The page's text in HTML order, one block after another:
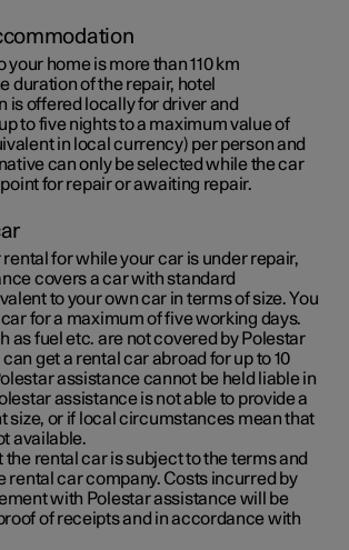
your home is more than110 km
duration of the repair, hotel
is offered locally for driver and
to five nights to a maximum value of
in local currency) per person and
can only be selected while the car
for repair or awaiting repair.
rental for while your car is under repair,
covers a car with standard
to your own car in terms of size. You
for a maximum of five working days.
as fuel etc. are not covered by Polestar
get a rental car abroad for up to 10
assistance cannot be held liable in
assistance is not able to provide a
size, or if local circumstances mean that
available.
the rental car is subject to the terms and
rental car company. Costs incurred by
with Polestar assistance will be
of receipts and in accordance with